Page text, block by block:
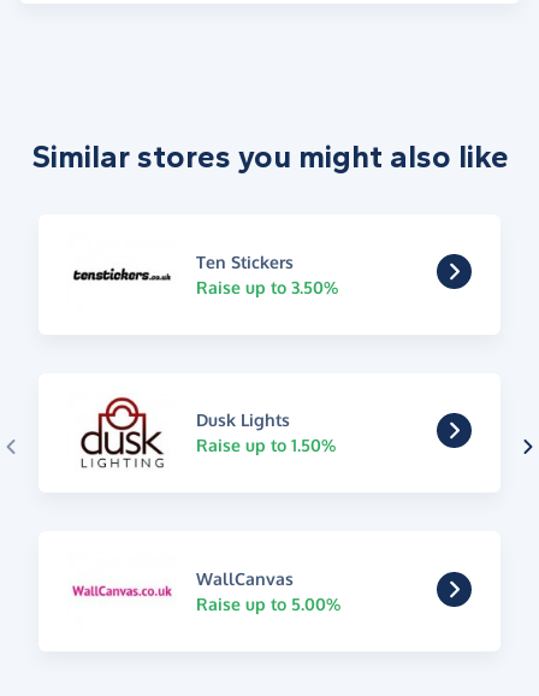
Similar stores you might also like
Ten Stickers
Raise up to 3.50%
Dusk Lights
Raise up to 1.50%
WallCanvas
Raise up to 5.00%